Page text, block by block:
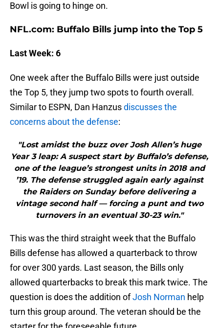
Bowl is going to hinge on.
NFL.com: Buffalo Bills jump into the Top 5
Last Week: 6
One week after the Buffalo Bills were just outside
the Top 5, they jump two spots to fourth overall.
Similar to ESPN, Dan Hanzusdiscusses the
concerns about the defense:
"Lost amidst the buzz over Josh Allen’s huge
Year 3 leap: A suspect start by Buffalo’s defense,
one of the league’s strongest units in 2018 and
’19. The defense struggled again early against
the Raiders on Sunday before delivering a
vintage second half — forcing a punt and two
turnovers in an eventual 30-23 win."
This was the third straight week that the Buffalo
Bills defense has allowed a quarterback to throw
for over 300 yards. Last season, the Bills only
allowed quarterbacks to break this mark twice. The
question is does the addition ofJosh Norman help
turn this group around. The veteran should be the